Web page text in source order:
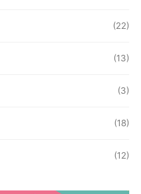
(22)
(13)
(3)
(18)
(12)